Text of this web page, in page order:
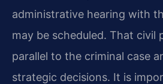
administrative hearing with
may be scheduled. That civil
parallel to the criminal case
strategic decisions. It is